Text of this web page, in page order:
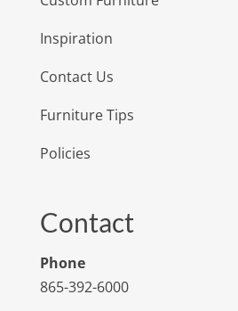
Inspiration
Contact Us
Furniture Tips
Policies
Contact
Phone
865-392-6000